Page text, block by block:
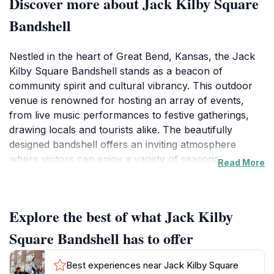
Bandshell
Nestled in the heart of Great Bend, Kansas, the Jack
Kilby Square Bandshell stands as a beacon of
community spirit and cultural vibrancy. This outdoor
venue is renowned for hosting an array of events,
from live music performances to festive gatherings,
drawing locals and tourists alike. The beautifully
designed bandshell offers an inviting atmosphere
where visitors can enjoy a variety of seasonal events,
families and friends to gather for a picnic or a leisurely
afternoon under the sun.
As a focal point for community engagement, the
Read More
Explore the best of what Jack Kilby
Square Bandshell has to offer
Best experiences near Jack Kilby Square